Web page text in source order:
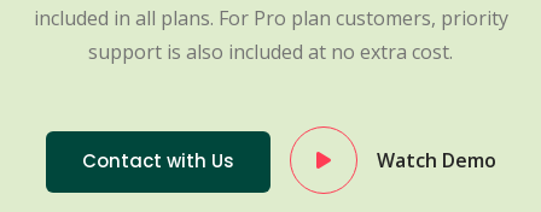
included in all plans. For Pro plan customers, priority
support is also included at no extra cost.
Contact with Us Watch Demo